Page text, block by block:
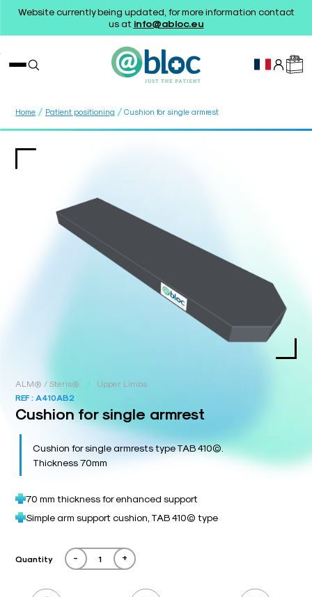
Website currently being updated, for more information contact
us at info@abloc.eu
Home / Patient positioning / Cushion for single armrest
ALM® / Steris® /
Upper Limbs
REF : A410AB2
Cushion for single armrest
Cushion for single armrests type TAB 410©.
Thickness 70mm
70 mm thickness for enhanced support
Simple arm support cushion, TAB 410© type
Quantity - +